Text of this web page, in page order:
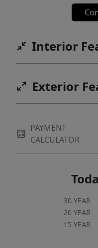
Interior
Exterior
PAYMENT
CALCULATOR
30 YEAR
20 YEAR
15 YEAR